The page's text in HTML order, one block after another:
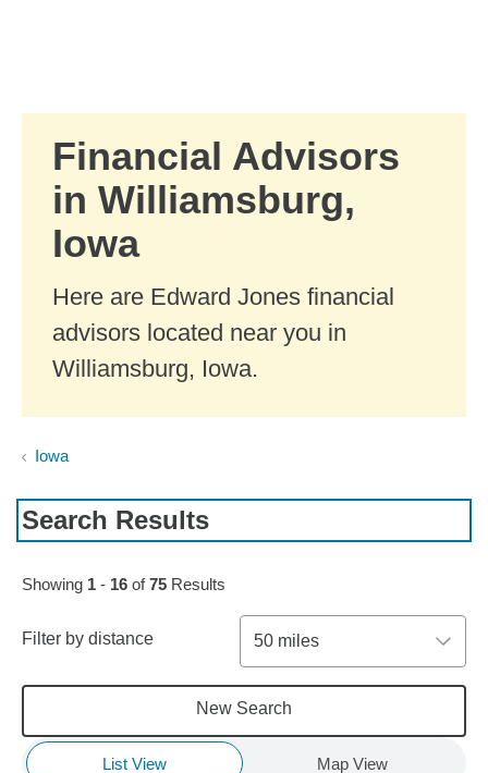
Financial Advisors
in Williamsburg,
Iowa
Here are Edward Jones financial
advisors located near you in
Williamsburg, Iowa.
Iowa
Search Results
Skip to pagination controls
Showing 1 - 16 of75 Results
Filter by distance 50 miles
New Search
List View Map View